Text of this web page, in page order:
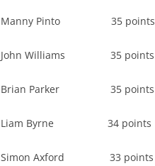
Manny Pinto 35 points
John Williams 35 points
Brian Parker 35 points
Liam Byrne 34 points
Simon Axford 33 points